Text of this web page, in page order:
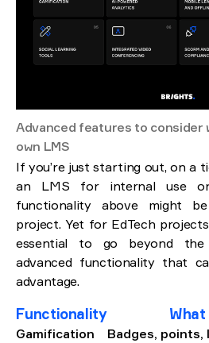
Advanced features to consider
own LMS
If you’re just starting out, on a
an LMS for internal use
functionality above might
project. Yet for EdTech
essential to go beyond the
advanced functionality that
advantage.
Functionality What
Gamification
Badges, points,